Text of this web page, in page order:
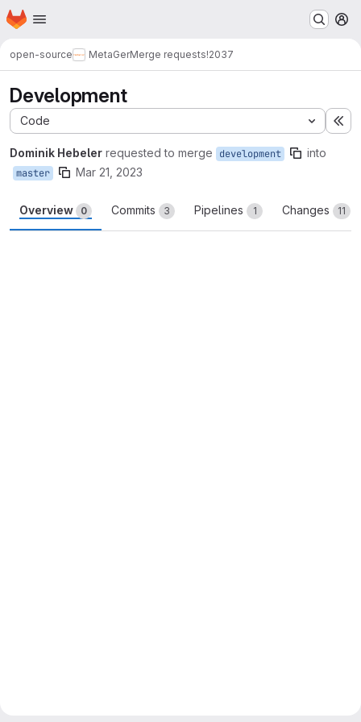
Skip to main content
Homepage
open-source MetaGerMerge requests!2037
Development
Code
Dominik Hebeler requested to merge development into
master Mar 21, 2023
Overview 0 Commits 3 Pipelines 1 Changes 11